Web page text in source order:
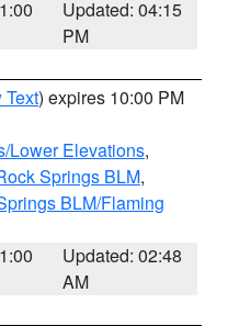
Updated: 04:15
PM
Text) expires 10:00 PM
Lower Elevations,
Springs BLM,
BLM/Flaming
Updated: 02:48
AM